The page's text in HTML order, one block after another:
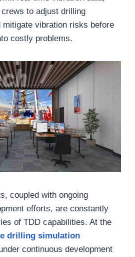
to adjust drilling
mitigate vibration risks before
costly problems.
coupled with ongoing
efforts, are constantly
of TDD capabilities. At the
drilling simulation
continuous development